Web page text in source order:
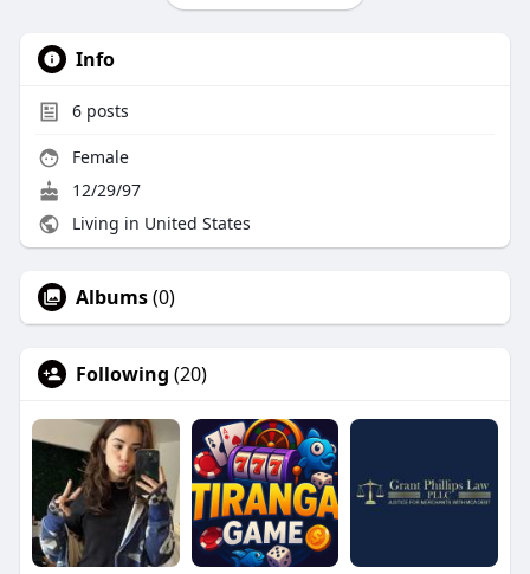
Info
6posts
Female
12/29/97
Living in United States
Albums(0)
Following (20)